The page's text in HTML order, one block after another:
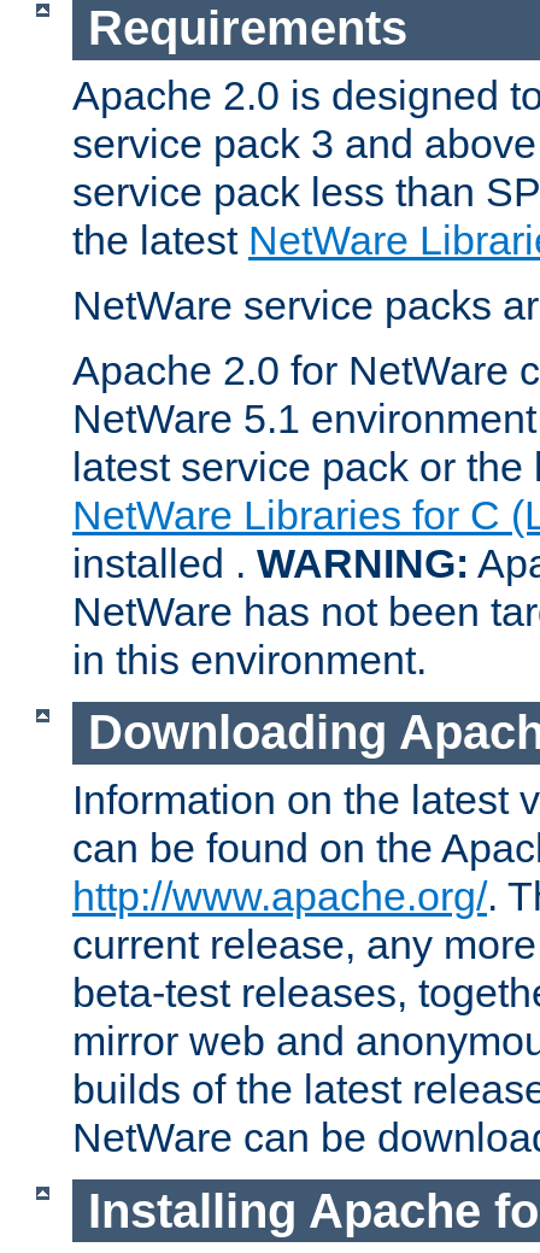
Requirements
Apache 2.0 is designed
service pack 3 and
service pack less than
the latest NetWare
NetWare service packs
Apache 2.0 for NetWare
NetWare 5.1
latest service pack or
NetWare Libraries for C
installed . WARNING:
NetWare has not been
in this environment.
Downloading
Information on the latest
can be found on the
http://www.apache.org/.
current release, any
beta-test releases,
mirror web and
builds of the latest
NetWare can be
Installing Apache